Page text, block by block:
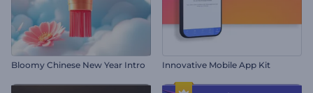
Bloomy Chinese New Year Intro Innovative Mobile App Kit